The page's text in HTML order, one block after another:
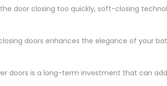
door closing too quickly, soft-closing
doors enhances the elegance of your
doors is a long-term investment that can